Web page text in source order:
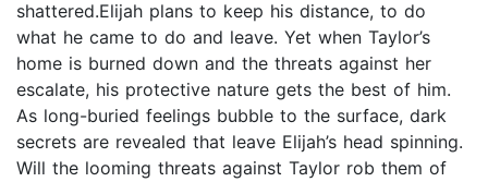
shattered.Elijah plans to keep his distance, to do
what he came to do and leave. Yet when Taylor’s
home is burned down and the threats against her
escalate, his protective nature gets the best of him.
As long-buried feelings bubble to the surface, dark
secrets are revealed that leave Elijah’s head spinning.
Will the looming threats against Taylor rob them of